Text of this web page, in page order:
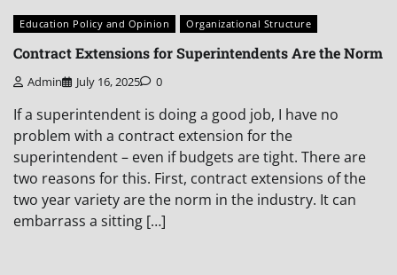
Education Policy and Opinion Organizational Structure
Contract Extensions for Superintendents Are the Norm
Admin July 16, 2025 0
If a superintendent is doing a good job, I have no
problem with a contract extension for the
superintendent – even if budgets are tight. There are
two reasons for this. First, contract extensions of the
two year variety are the norm in the industry. It can
embarrass a sitting […]